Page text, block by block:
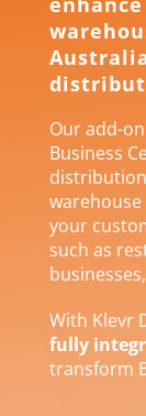
Our add-
Business
your
such as
With Klevr
fully
transform